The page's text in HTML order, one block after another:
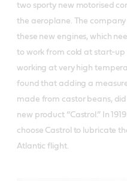
two sporty new motorised
the aeroplane. The
these new engines, which
to work from cold at start-
working at very high
found that adding a
made from castor beans,
new product “Castrol.” In
choose Castrol to lubricate
Atlantic flight.